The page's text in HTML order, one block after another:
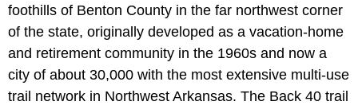
foothills of Benton County in the far northwest corner
of the state, originally developed as a vacation-home
and retirement community in the 1960s and now a
city of about 30,000 with the most extensive multi-use
trail network in Northwest Arkansas. The Back 40 trail